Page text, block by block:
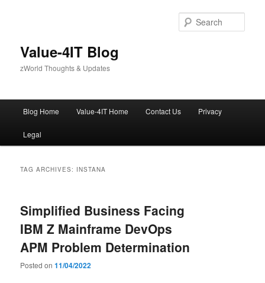
Value-4IT Blog
zWorld Thoughts & Updates
Blog Home Value-4IT Home Contact Us Privacy
Legal
TAG ARCHIVES: INSTANA
Simplified Business Facing
IBM Z Mainframe DevOps
APM Problem Determination
Posted on11/04/2022